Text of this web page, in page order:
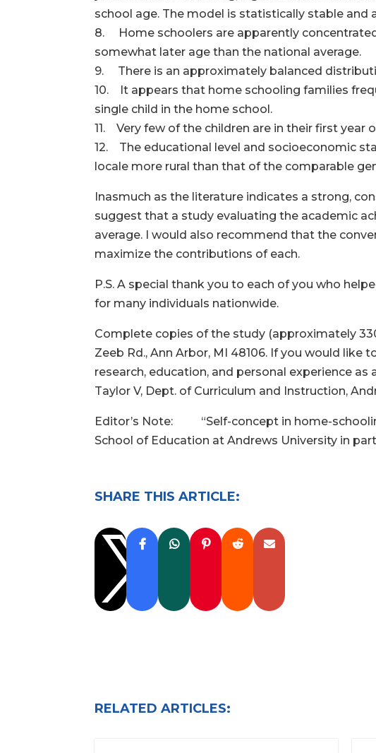
school age. The model is statistically stable and
8. Home schoolers are apparently
somewhat later age than the national average.
9. There is an approximately balanced
10. It appears that home schooling families
single child in the home school.
11. Very few of the children are in their first
12. The educational level and socioeconomic
locale more rural than that of the comparable
Inasmuch as the literature indicates a strong,
suggest that a study evaluating the academic
average. I would also recommend that the
maximize the contributions of each.
P.S. A special thank you to each of you who
for many individuals nationwide.
Complete copies of the study (approximately
Zeeb Rd., Ann Arbor, MI 48106. If you would
research, education, and personal experience
Taylor V, Dept. of Curriculum and Instruction,
Editor’s Note: “Self-concept in home-
School of Education at Andrews University in
SHARE THIS ARTICLE:

RELATED ARTICLES: